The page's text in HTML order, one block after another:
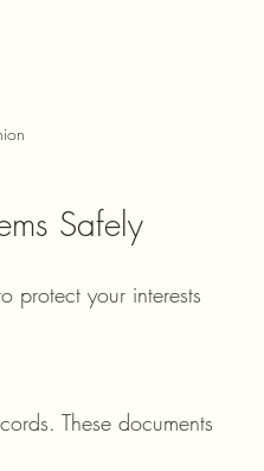
Safely
protect your interests
These documents